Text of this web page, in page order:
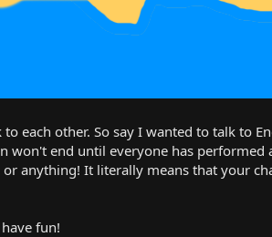
each other. So say I wanted to talk to
end until everyone has performed
anything! It literally means that your
fun!